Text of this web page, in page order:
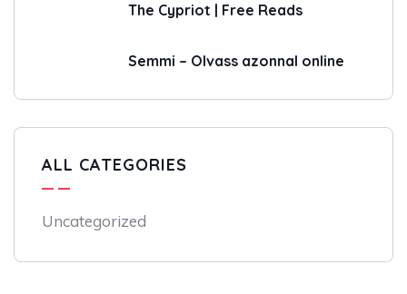
The Cypriot | Free Reads
Semmi – Olvass azonnal online
ALL CATEGORIES
Uncategorized